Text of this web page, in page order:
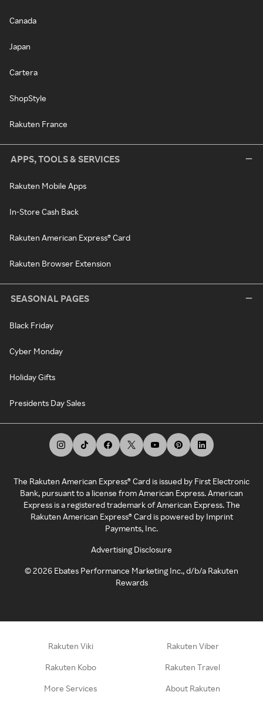
Canada
Japan
Cartera
ShopStyle
Rakuten France
APPS, TOOLS & SERVICES
Rakuten Mobile Apps
In-Store Cash Back
Rakuten American Express® Card
Rakuten Browser Extension
SEASONAL PAGES
Black Friday
Cyber Monday
Holiday Gifts
Presidents Day Sales
The Rakuten American Express® Card is issued by First Electronic
Bank, pursuant to a license from American Express. American
Express is a registered trademark of American Express. The
Rakuten American Express® Card is powered by Imprint
Payments, Inc.
Advertising Disclosure
©2026 Ebates Performance Marketing Inc., d/b/a Rakuten
Rewards
Rakuten Viki Rakuten Viber
Rakuten Kobo Rakuten Travel
More Services About Rakuten